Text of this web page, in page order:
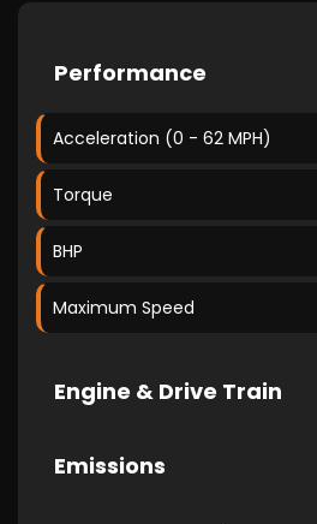
Performance
Acceleration (0 - 62 MPH)
Torque
BHP
Maximum Speed
Engine & Drive Train
Emissions